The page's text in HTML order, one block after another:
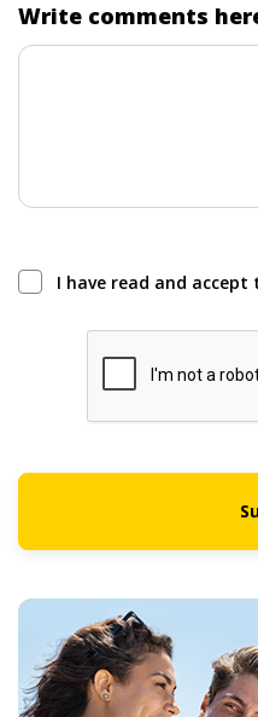
Write comments
I have read and